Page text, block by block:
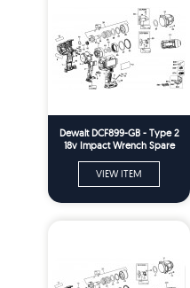
Dewalt DCF899-GB - Type 2
18v Impact Wrench Spare
VIEW ITEM